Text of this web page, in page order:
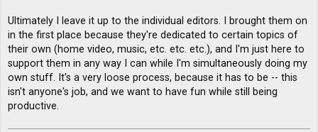
Ultimately I leave it up to the individual editors. I brought them on
in the first place because they're dedicated to certain topics of
their own (home video, music, etc. etc. etc.), and I'm just here to
support them in any way I can while I'm simultaneously doing my
own stuff. It's a very loose process, because it has to be -- this
isn't anyone's job, and we want to have fun while still being
productive.